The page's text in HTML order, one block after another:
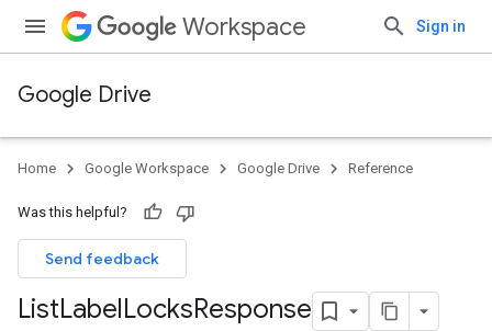
Workspace Sign in
Google Drive
Home Google Workspace Google Drive Reference
Was this helpful?
Send feedback
ListLabelLocksResponse